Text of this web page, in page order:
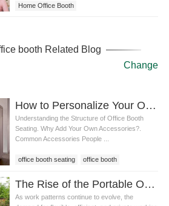
Home Office Booth
booth Related Blog
Change
How to Personalize Your Office Booth Seating: Adding Accessories for Comfort and Productivity
Understanding the Structure of Office Booth
Seating. Why Add Your Own Accessories?.
Common Accessories People ...
office booth seating office booth
The Rise of the Portable Office Pod in Modern Workspaces
As work patterns continue to evolve, the